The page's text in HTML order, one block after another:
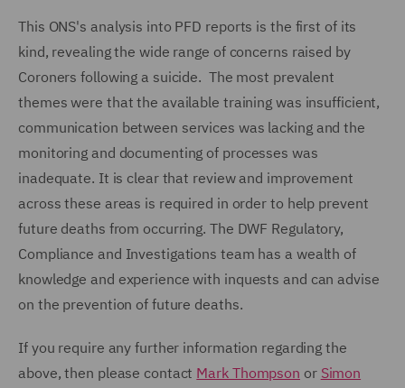
This ONS's analysis into PFD reports is the first of its
kind, revealing the wide range of concerns raised by
Coroners following a suicide. The most prevalent
themes were that the available training was insufficient,
communication between services was lacking and the
monitoring and documenting of processes was
inadequate. It is clear that review and improvement
across these areas is required in order to help prevent
future deaths from occurring. The DWF Regulatory,
Compliance and Investigations team has a wealth of
knowledge and experience with inquests and can advise
on the prevention of future deaths.
If you require any further information regarding the
above, then please contact Mark Thompson or Simon